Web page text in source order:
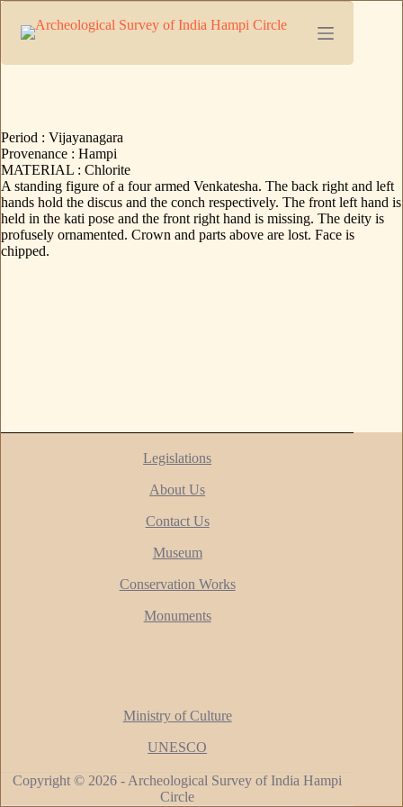
Period : Vijayanagara
Provenance : Hampi
MATERIAL : Chlorite
A standing figure of a four armed Venkatesha. The back right and left
hands hold the discus and the conch respectively. The front left hand is
held in the kati pose and the front right hand is missing. The deity is
profusely ornamented. Crown and parts above are lost. Face is
chipped.
Legislations
About Us
Contact Us
Museum
Conservation Works
Monuments
Ministry of Culture
UNESCO
Copyright © 2026 - Archeological Survey of India Hampi
Circle